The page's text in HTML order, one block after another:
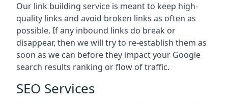
Our link building service is meant to keep high-
quality links and avoid broken links as often as
possible. If any inbound links do break or
disappear, then we will try to re-establish them as
soon as we can before they impact your Google
search results ranking or flow of traffic.
SEO Services